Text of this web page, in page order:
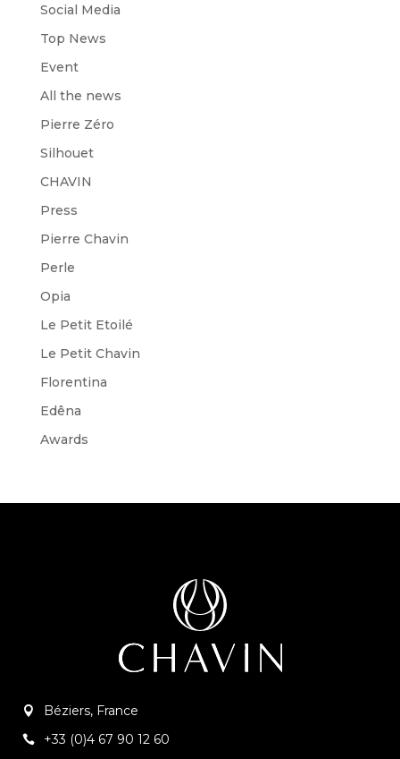
Social Media
Top News
Event
All the news
Pierre Zéro
Silhouet
CHAVIN
Press
Pierre Chavin
Perle
Opia
Le Petit Etoilé
Le Petit Chavin
Florentina
Edêna
Awards
Béziers, France
+33 (0)4 67 90 12 60